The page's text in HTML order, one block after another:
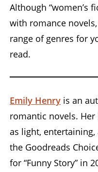
Although “women’s
with romance
range of genres for
read.
Emily Henry is an
romantic novels.
as light,
the Goodreads
for “Funny Story” in